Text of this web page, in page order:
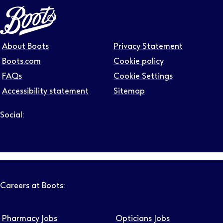
About Boots
Boots.com
FAQs
Accessibility statement
Privacy Statement
Cookie policy
Cookie Settings
Sitemap
Social:
Careers at Boots:
Pharmacy Jobs Opticians Jobs